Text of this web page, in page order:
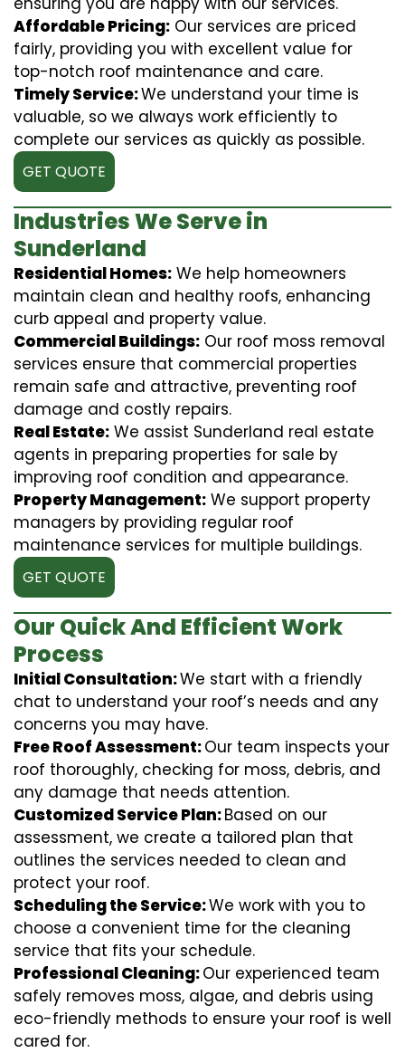
Affordable Pricing: Our services are priced
fairly, providing you with excellent value for
top-notch roof maintenance and care.
Timely Service:We understand your time is
valuable, so we always work efficiently to
complete our services as quickly as possible.
GET QUOTE
Industries We Serve in
Sunderland
Residential Homes: We help homeowners
maintain clean and healthy roofs, enhancing
curb appeal and property value.
Commercial Buildings: Our roof moss removal
services ensure that commercial properties
remain safe and attractive, preventing roof
damage and costly repairs.
Real Estate: We assist Sunderland real estate
agents in preparing properties for sale by
improving roof condition and appearance.
Property Management: We support property
managers by providing regular roof
maintenance services for multiple buildings.
GET QUOTE
Our Quick And Efficient Work
Process
Initial Consultation:We start with a friendly
chat to understand your roof’s needs and any
concerns you may have.
Free Roof Assessment:Our team inspects your
roof thoroughly, checking for moss, debris, and
any damage that needs attention.
Customized Service Plan:Based on our
assessment, we create a tailored plan that
outlines the services needed to clean and
protect your roof.
Scheduling the Service:We work with you to
choose a convenient time for the cleaning
service that fits your schedule.
Professional Cleaning:Our experienced team
safely removes moss, algae, and debris using
eco-friendly methods to ensure your roof is well
cared for.